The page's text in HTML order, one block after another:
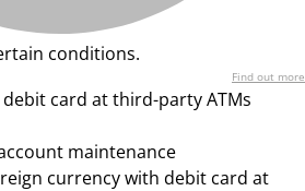
conditions.
Find out more
card at third-party ATMs
maintenance
currency with debit card at